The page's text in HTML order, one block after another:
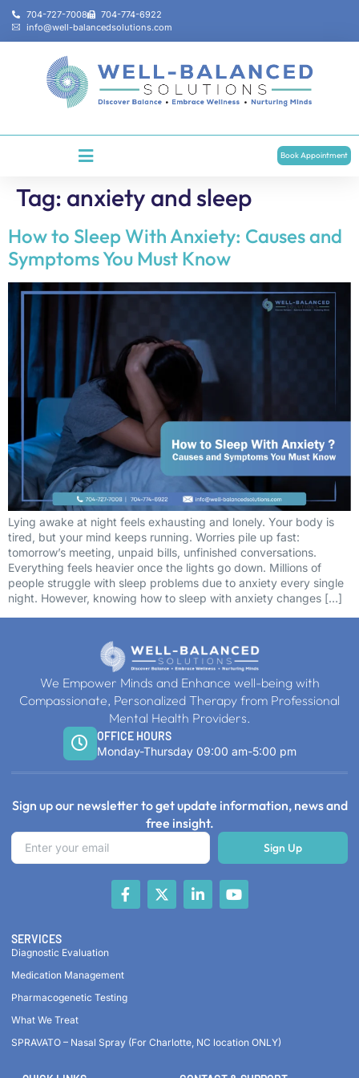
704-727-7008
704-774-6922
info@well-balancedsolutions.com
Book Appointment
Tag: anxiety and sleep
How to Sleep With Anxiety: Causes and
Symptoms You Must Know
Lying awake at night feels exhausting and lonely. Your body is
tired, but your mind keeps running. Worries pile up fast:
tomorrow’s meeting, unpaid bills, unfinished conversations.
Everything feels heavier once the lights go down. Millions of
people struggle with sleep problems due to anxiety every single
night. However, knowing how to sleep with anxiety changes […]
We Empower Minds and Enhance well-being with
Compassionate, Personalized Therapy from Professional
Mental Health Providers.
OFFICE HOURS
Monday-Thursday 09:00 am-5:00 pm
Sign up our newsletter to get update information, news and
free insight.
Sign Up
SERVICES
Diagnostic Evaluation
Medication Management
Pharmacogenetic Testing
What We Treat
SPRAVATO – Nasal Spray (For Charlotte, NC location ONLY)